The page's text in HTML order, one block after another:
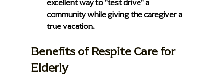
community while giving the caregiver a
true vacation.
Benefits of Respite Care for
Elderly